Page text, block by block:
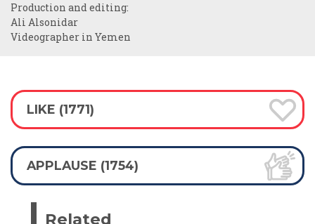
Production and editing:
Ali Alsonidar
Videographer in Yemen
LIKE (1771)
APPLAUSE (1754)
Related